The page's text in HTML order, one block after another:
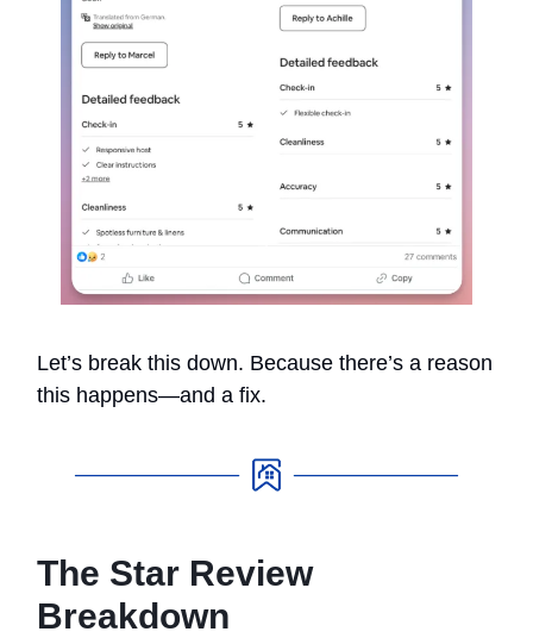
Let’s break this down. Because there’s a reason
this happens—and a fix.
The Star Review
Breakdown